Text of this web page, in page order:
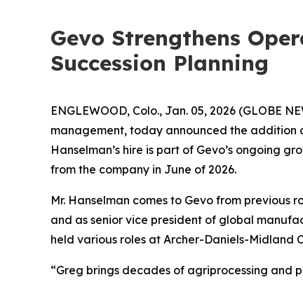
Gevo Strengthens
Succession Planning
ENGLEWOOD, Colo., Jan. 05, 2026 (GLOBE
management, today announced the addition
Hanselman’s hire is part of Gevo’s ongoing
from the company in June of 2026.
Mr. Hanselman comes to Gevo from
and as senior vice president of global
held various roles at Archer-Daniels-Midland
“Greg brings decades of agriprocessing and